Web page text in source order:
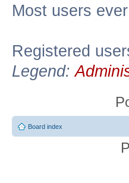
Most users
Registered
Legend:
Board index